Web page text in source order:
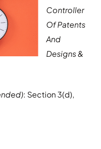
Controller
Of Patents
And
Designs &
: Section 3(d),